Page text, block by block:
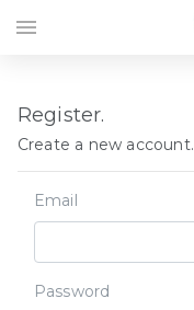
Register.
Create a new account.
Email
Password
menu